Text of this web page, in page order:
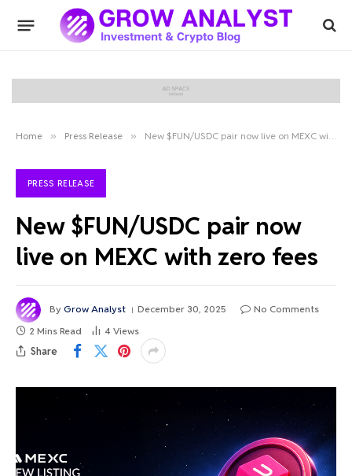
Home » Press Release » New $FUN/USDC pair now live on MEXC with zero fees
PRESS RELEASE
New $FUN/USDC pair now
live on MEXC with zero fees
By Grow Analyst December 30, 2025
No Comments
2 Mins Read
4 Views
Share